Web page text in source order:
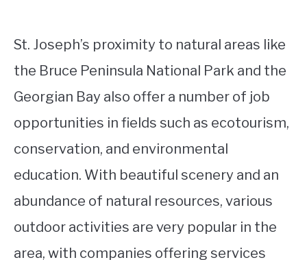
St. Joseph’s proximity to natural areas like
the Bruce Peninsula National Park and the
Georgian Bay also offer a number of job
opportunities in fields such as ecotourism,
conservation, and environmental
education. With beautiful scenery and an
abundance of natural resources, various
outdoor activities are very popular in the
area, with companies offering services